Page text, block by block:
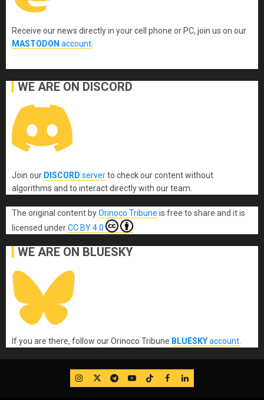
Receive our news directly in your cell phone or PC, join us on our
MASTODON account
WE ARE ON DISCORD
Join our DISCORD serverto check our content without
algorithms and to interact directly with our team.
The original contentbyOrinoco Tribune is free to share and it is
licensed underCC BY 4.0
WE ARE ON BLUESKY
If you are there, follow our Orinoco Tribune BLUESKYaccount
IG TwitterTelegram
YouTube
TikTok
FB LinkedIn